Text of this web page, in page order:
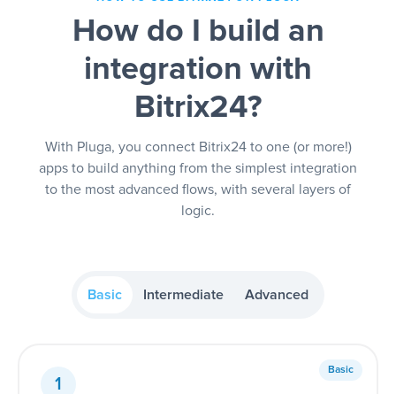
How do I build an
integration with
Bitrix24?
With Pluga, you connect Bitrix24 to one (or more!)
apps to build anything from the simplest integration
to the most advanced flows, with several layers of
logic.
Basic Intermediate Advanced
Basic
1